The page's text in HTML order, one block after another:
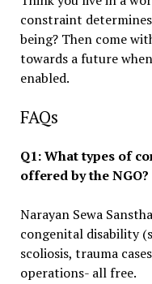
constraint
being? Then come
towards a future
enabled.
FAQs
Q1: What types of
offered by the NGO?
Narayan Sewa
congenital disability
scoliosis, trauma
operations- all free.